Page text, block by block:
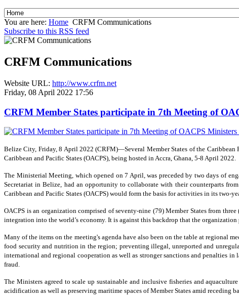
You are here: Home CRFM Communications
Subscribe to this RSS feed
CRFM Communications
Website URL: http://www.crfm.net
Friday, 08 April 2022 17:56
CRFM Member States participate in 7th Meeting of
Belize City, Friday, 8 April 2022 (CRFM)—Several Member States of the
Caribbean and Pacific States (OACPS), being hosted in Accra, Ghana, 5-8 April 2022.
The Ministerial Meeting, which opened on 7 April, was preceded by two days of
Secretariat in Belize, had an opportunity to collaborate with their counterparts
Caribbean and Pacific States (OACPS) would form the basis for activities in its two-
OACPS is an organization comprised of seventy-nine (79) Member States from
integration into the world’s economy. It is against this backdrop that the
Many of the items on the meeting's agenda have also been on the table at regional
food security and nutrition in the region; preventing illegal, unreported and
international and regional cooperation as well as stronger sanctions and penalties
fraud.
The Ministers agreed to scale up sustainable and inclusive fisheries and
acidification as well as preserving maritime spaces of Member States amid receding